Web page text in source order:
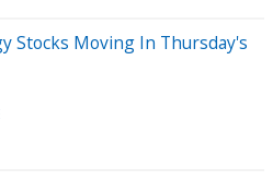
Stocks Moving In Thursday's